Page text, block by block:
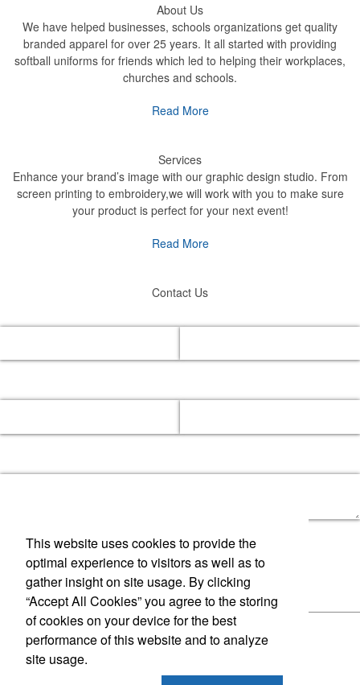
About Us
We have helped businesses, schools organizations get quality
branded apparel for over 25 years. It all started with providing
softball uniforms for friends which led to helping their workplaces,
churches and schools.
Read More
Services
Enhance your brand’s image with our graphic design studio. From
screen printing to embroidery,we will work with you to make sure
your product is perfect for your next event!
Read More
Contact Us
This website uses cookies to provide the
optimal experience to visitors as well as to
gather insight on site usage. By clicking
“Accept All Cookies” you agree to the storing
of cookies on your device for the best
performance of this website and to analyze
site usage.